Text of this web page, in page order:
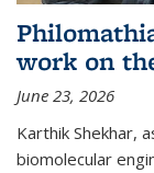
work on
June 23, 2026
Karthik Shekhar,
biomolecular